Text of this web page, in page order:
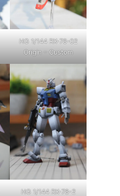
HG 1/144 RX-78-02
Origin – Custom
HG 1/144 RX-78-2